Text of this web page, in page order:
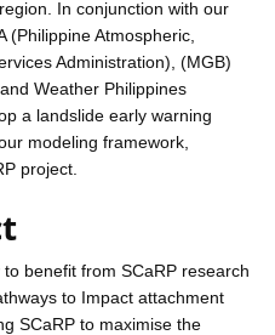
In conjunction with our
(Philippine Atmospheric,
Administration), (MGB)
Weather Philippines
a landslide early warning
modeling framework,
project.
benefit from SCaRP research
to Impact attachment
SCaRP to maximise the